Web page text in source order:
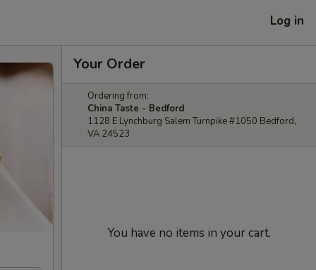
Log in
Your Order
Ordering from:
China Taste - Bedford
1128 E Lynchburg Salem Turnpike #1050 Bedford,
VA 24523
You have no items in your cart.